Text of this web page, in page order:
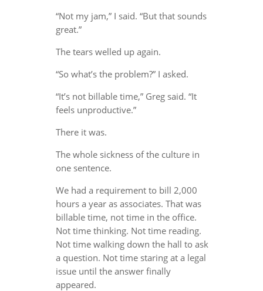
“Not my jam,” I said. “But that sounds
great.”
The tears welled up again.
“So what’s the problem?” I asked.
“It’s not billable time,” Greg said. “It
feels unproductive.”
There it was.
The whole sickness of the culture in
one sentence.
We had a requirement to bill 2,000
hours a year as associates. That was
billable time, not time in the office.
Not time thinking. Not time reading.
Not time walking down the hall to ask
a question. Not time staring at a legal
issue until the answer finally
appeared.